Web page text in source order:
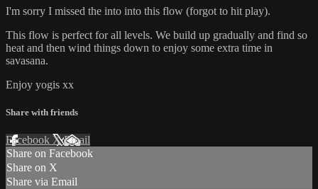
I'm sorry I missed the into into this flow (forgot to hit play).
This flow is perfect for all levels. We build up gradually and find so
heat and then wind things down to enjoy some extra time in
savasana.
Enjoy yogis xx
Share with friends
Facebook XEmail
Share on Facebook
Share on X
Share via Email